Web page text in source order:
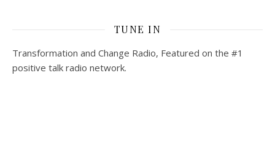
TUNE IN
Transformation and Change Radio, Featured on the #1
positive talk radio network.